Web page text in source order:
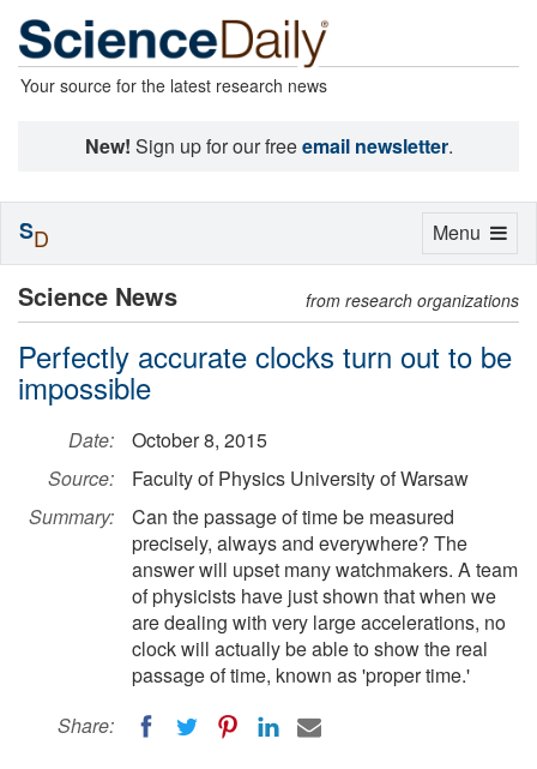
Your source for the latest research news
New! Sign up for our freeemail newsletter.
Science News from research organizations
Perfectly accurate clocks turn out to be
impossible
Date:
October 8, 2015
Source:
Faculty of Physics University of Warsaw
Summary:
Can the passage of time be measured
precisely, always and everywhere? The
answer will upset many watchmakers. A team
of physicists have just shown that when we
are dealing with very large accelerations, no
clock will actually be able to show the real
passage of time, known as 'proper time.'
Share:
Toggle
Menu
SD